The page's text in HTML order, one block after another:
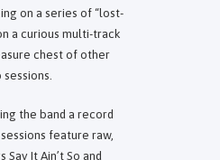
on a series of “lost-
a curious multi-track
chest of other
the band a record
feature raw,
It Ain’t So and